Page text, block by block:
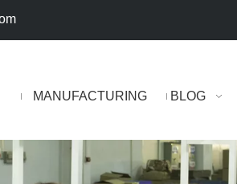
MANUFACTURING BLOG